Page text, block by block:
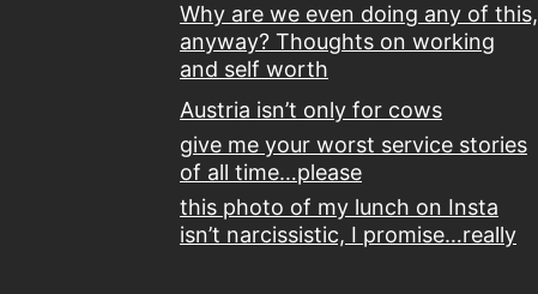
Why are we even doing any of this,
anyway? Thoughts on working
and self worth
Austria isn’t only for cows
give me your worst service stories
of all time…please
this photo of my lunch on Insta
isn’t narcissistic, I promise…really